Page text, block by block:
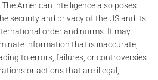
American intelligence also poses
security and privacy of the US and its
order and norms. It may
information that is inaccurate,
to errors, failures, or controversies.
or actions that are illegal,